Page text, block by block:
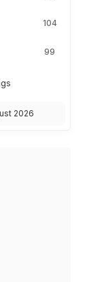
104
99
2026